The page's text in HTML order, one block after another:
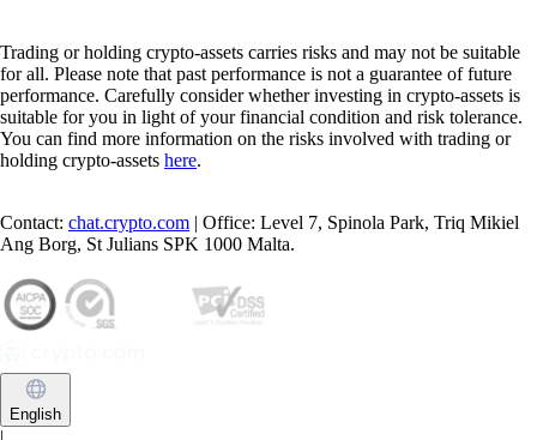
Trading or holding crypto-assets carries risks and may not be suitable
for all. Please note that past performance is not a guarantee of future
performance. Carefully consider whether investing in crypto-assets is
suitable for you in light of your financial condition and risk tolerance.
You can find more information on the risks involved with trading or
holding crypto-assets here.
Contact: chat.crypto.com | Office: Level 7, Spinola Park, Triq Mikiel
Ang Borg, St Julians SPK 1000 Malta.
English